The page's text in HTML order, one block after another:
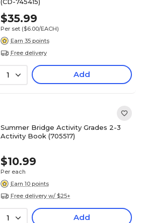
$35.99
Per set ($6.00/EACH)
Earn 35 points
Free delivery
1 Add
Summer Bridge Activity Grades 2-3
Activity Book (705517)
$10.99
Per each
Earn 10 points
Free delivery w/ $25+
1 Add